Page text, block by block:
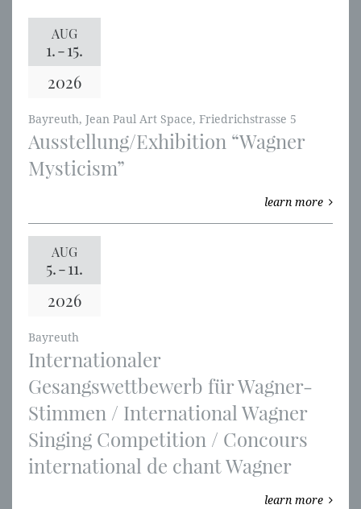
AUG
1.-15.
2026
Bayreuth, Jean Paul Art Space, Friedrichstrasse 5
Ausstellung/Exhibition “Wagner
Mysticism”
learn more
AUG
5.-11.
2026
Bayreuth
Internationaler
Gesangswettbewerb für Wagner-
Stimmen / International Wagner
Singing Competition / Concours
international de chant Wagner
learn more